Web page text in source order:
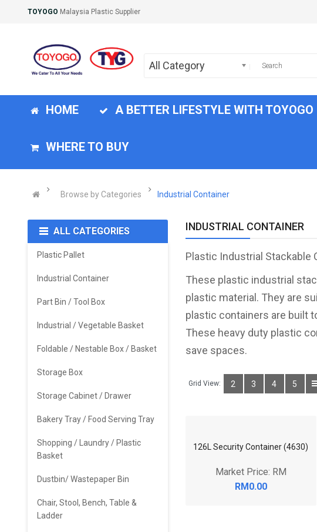
TOYOGO Malaysia Plastic Supplier
All Category
HOME A BETTER LIFESTYLE WITH TOYOGO
WHERE TO BUY
Browse by Categories Industrial Container
ALL CATEGORIES
Plastic Pallet
Industrial Container
Part Bin / Tool Box
Industrial / Vegetable Basket
Foldable / Nestable Box / Basket
Storage Box
Storage Cabinet / Drawer
Bakery Tray / Food Serving Tray
Shopping / Laundry / Plastic
Basket
Dustbin/ Wastepaper Bin
Chair, Stool, Bench, Table &
Ladder
INDUSTRIAL CONTAINER
Plastic Industrial Stackable
These plastic industrial
plastic material. They are
plastic containers are built
These heavy duty plastic
save spaces.
Grid View: 2 3 4 5
126L Security Container (4630)
Market Price: RM